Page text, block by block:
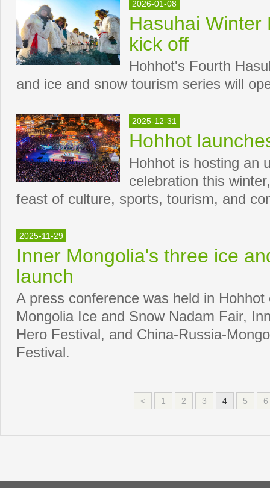
2026-01-08
Hasuhai Winter
kick off
Hohhot's Fourth
and ice and snow tourism series will
2025-12-31
Hohhot
Hohhot is hosting an
celebration this
feast of culture, sports, tourism, and
2025-11-29
Inner Mongolia's three ice
launch
A press conference was held in
Mongolia Ice and Snow Nadam Fair,
Hero Festival, and China-Russia-
Festival.
< 1 2 3 4 5 6